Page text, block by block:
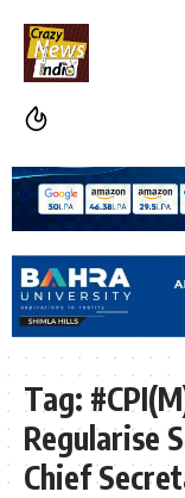
Tag:
Regularise
Chief